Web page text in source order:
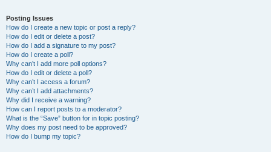
Posting Issues
How do I create a new topic or post a reply?
How do I edit or delete a post?
How do I add a signature to my post?
How do I create a poll?
Why can’t I add more poll options?
How do I edit or delete a poll?
Why can’t I access a forum?
Why can’t I add attachments?
Why did I receive a warning?
How can I report posts to a moderator?
What is the “Save” button for in topic posting?
Why does my post need to be approved?
How do I bump my topic?